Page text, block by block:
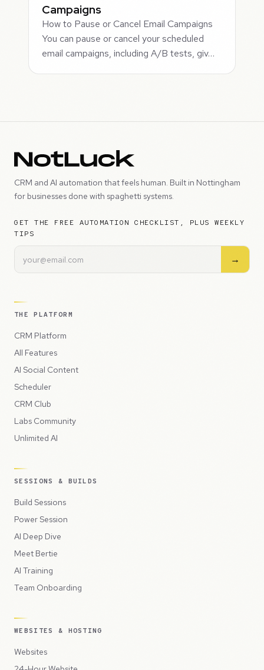
Campaigns
How to Pause or Cancel Email Campaigns
You can pause or cancel your scheduled
email campaigns, including A/B tests, giv…
CRM and AI automation that feels human. Built in Nottingham
for businesses done with spaghetti systems.
GET THE FREE AUTOMATION CHECKLIST, PLUS WEEKLY
TIPS
→
THE PLATFORM
CRM Platform
All Features
AI Social Content
Scheduler
CRM Club
Labs Community
Unlimited AI
SESSIONS & BUILDS
Build Sessions
Power Session
AI Deep Dive
Meet Bertie
AI Training
Team Onboarding
WEBSITES & HOSTING
Websites